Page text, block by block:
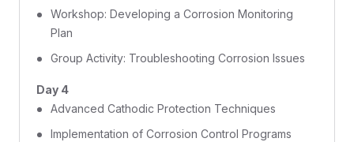
Workshop: Developing a Corrosion Monitoring
Plan
Group Activity: Troubleshooting Corrosion Issues
Day 4
Advanced Cathodic Protection Techniques
Implementation of Corrosion Control Programs